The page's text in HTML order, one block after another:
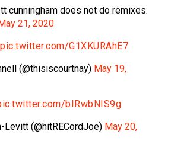
cunningham does not do remixes.
May 21, 2020
pic.twitter.com/G1XKURAhE7
(@thisiscourtnay) May 19,
bIRwbNIS9g
(@hitRECordJoe) May 20,